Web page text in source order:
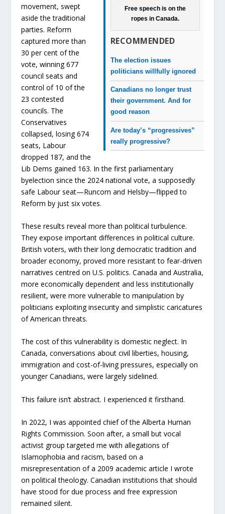
Free speech is on the
ropes in Canada.
RECOMMENDED
The election issues
politicians willfully ignored
Canadians no longer trust
their government. And for
good reason
Are today’s “progressives”
really progressive?
movement, swept
aside the traditional
parties. Reform
captured more than
30 per cent of the
vote, winning 677
council seats and
control of 10 of the
23 contested
councils. The
Conservatives
collapsed, losing 674
seats, Labour
dropped 187, and the
Lib Dems gained 163. In the first parliamentary
byelection since the 2024 national vote, a supposedly
safe Labour seat—Runcorn and Helsby—flipped to
Reform by just six votes.
These results reveal more than political turbulence.
They expose important differences in political culture.
British voters, with their long democratic tradition and
broader economy, proved more resistant to fear-driven
narratives centred on U.S. politics. Canada and Australia,
more economically dependent and less institutionally
resilient, were more vulnerable to manipulation by
politicians exploiting insecurity and simplistic caricatures
of American threats.
The cost of this vulnerability is domestic neglect. In
Canada, conversations about civil liberties, housing,
immigration and cost-of-living pressures, especially on
younger Canadians, were largely sidelined.
This failure isn’t abstract. I experienced it firsthand.
In 2022, I was appointed chief of the Alberta Human
Rights Commission. Soon after, a small but vocal
activist group targeted me with allegations of
Islamophobia and racism, based on a
misrepresentation of a 2009 academic article I wrote
on political theology. Canadian institutions that should
have stood for due process and free expression
remained silent.